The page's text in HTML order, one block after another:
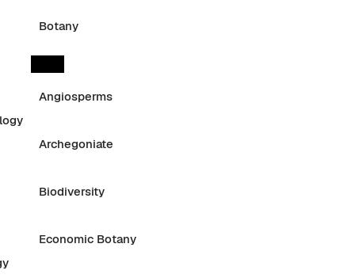
Botany
Angiosperms
Archegoniate
Biodiversity
Economic Botany